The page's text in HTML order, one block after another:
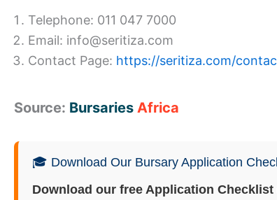
Telephone: 011 047 7000
Email: info@seritiza.com
Contact Page: https://seritiza.com/
Source: Bursaries Africa
🎓 Download Our Bursary Application
Download our free Application Checklist